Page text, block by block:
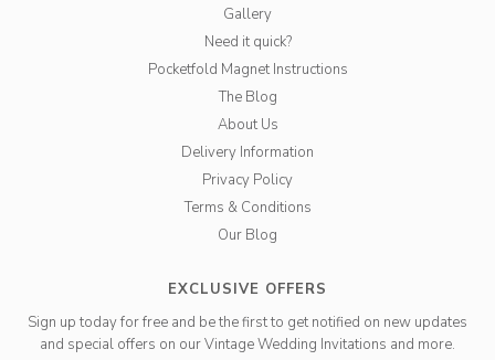
Gallery
Need it quick?
Pocketfold Magnet Instructions
The Blog
About Us
Delivery Information
Privacy Policy
Terms & Conditions
Our Blog
EXCLUSIVE OFFERS
Sign up today for free and be the first to get notified on new updates
and special offers on our Vintage Wedding Invitations and more.